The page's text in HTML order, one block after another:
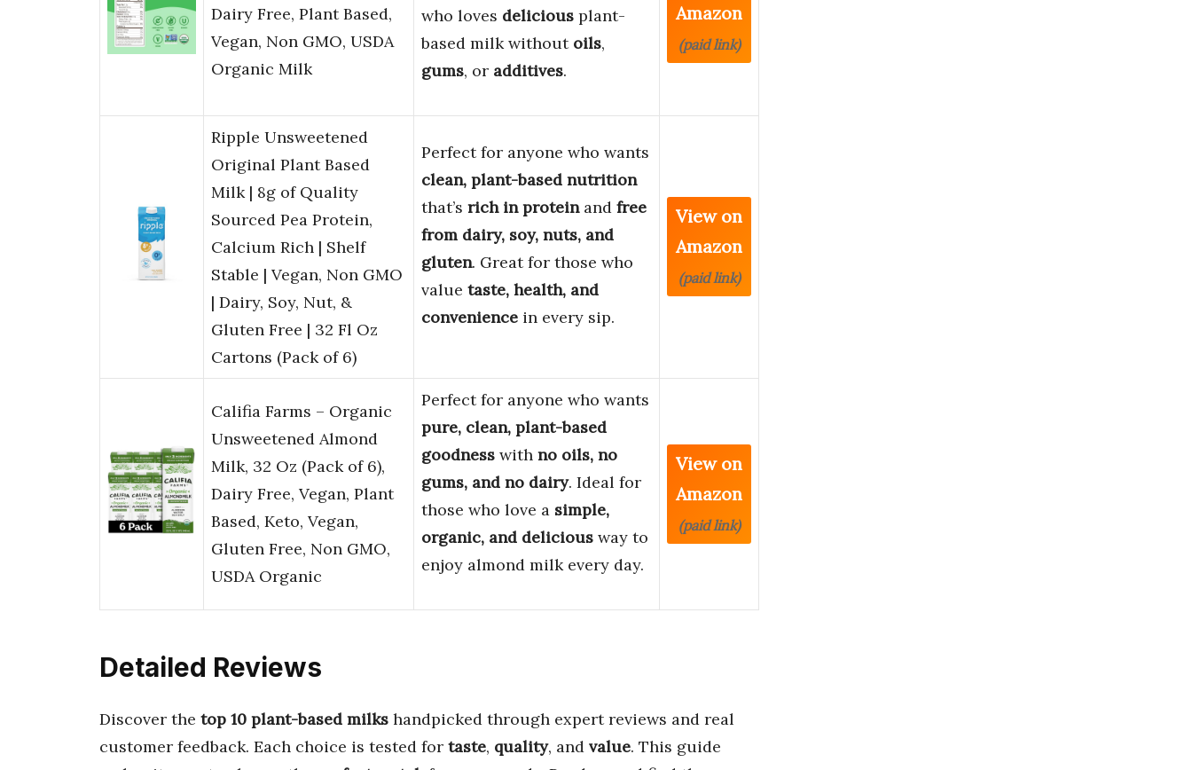
Dairy Free, Plant Based,
Vegan, Non GMO, USDA
Organic Milk
who loves delicious plant-
based milk without oils,
gums, or additives.
Amazon
(paid link)
Ripple Unsweetened
Original Plant Based
Milk | 8g of Quality
Sourced Pea Protein,
Calcium Rich | Shelf
Stable | Vegan, Non GMO
| Dairy, Soy, Nut, &
Gluten Free | 32 Fl Oz
Cartons (Pack of 6)
Perfect for anyone who wants
clean, plant-based nutrition
that’s rich in proteinand free
from dairy, soy, nuts, and
gluten. Great for those who
value taste, health, and
convenience in every sip.
View on
Amazon
(paid link)
Califia Farms – Organic
Unsweetened Almond
Milk, 32 Oz (Pack of 6),
Dairy Free, Vegan, Plant
Based, Keto, Vegan,
Gluten Free, Non GMO,
USDA Organic
Perfect for anyone who wants
pure, clean, plant-based
goodness with no oils, no
gums, and no dairy. Ideal for
those who love a simple,
organic, and delicious way to
enjoy almond milk every day.
View on
Amazon
(paid link)
Detailed Reviews
Discover the top 10 plant-based milks handpicked through expert reviews and real
customer feedback. Each choice is tested for taste, quality, and value. This guide